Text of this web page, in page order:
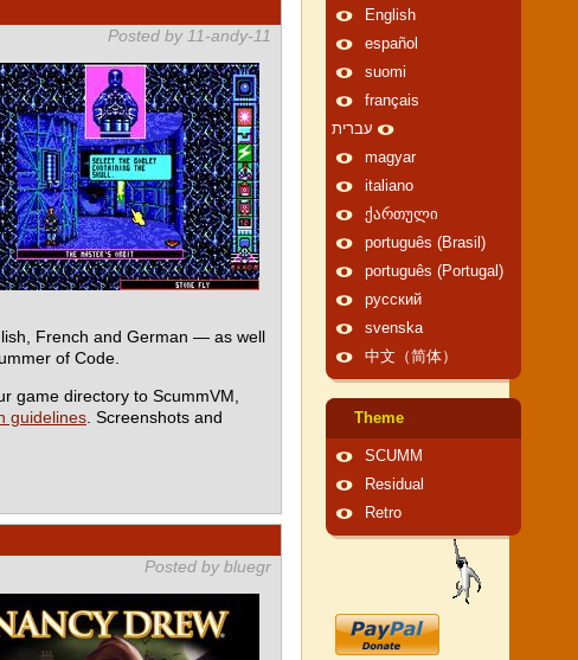
Posted by 11-andy-11
French and German — as well
of Code.
game directory to ScummVM,
guidelines . Screenshots and
Posted by bluegr
English
español
suomi
français
עברית
magyar
italiano
ქართული
português (Brasil)
português (Portugal)
русский
svenska
中文（简体）
Theme
SCUMM
Residual
Retro